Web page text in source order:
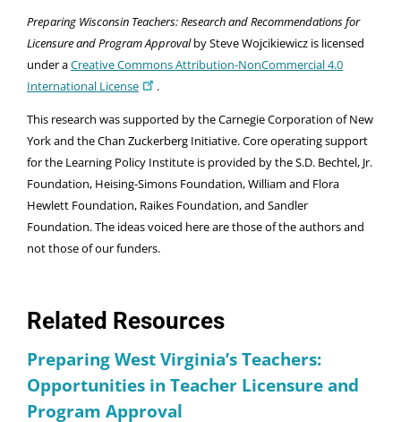
Related Resources
Preparing West Virginia’s Teachers:
Opportunities in Teacher Licensure and
Program Approval
Preparing Wisconsin Teachers: Research and Recommendations for
Licensure and Program Approvalby Steve Wojcikiewicz is licensed
under aCreative Commons Attribution-NonCommercial 4.0
International License
.
This research was supported by the Carnegie Corporation of New
York and the Chan Zuckerberg Initiative. Core operating support
for the Learning Policy Institute is provided by the S.D. Bechtel, Jr.
Foundation, Heising-Simons Foundation, William and Flora
Hewlett Foundation, Raikes Foundation, and Sandler
Foundation. The ideas voiced here are those of the authors and
not those of our funders.